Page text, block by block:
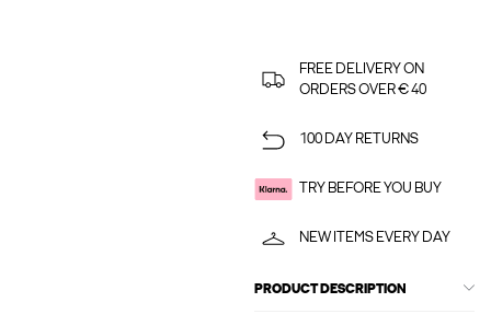
FREE DELIVERY ON
ORDERS OVER € 40
100 DAY RETURNS
TRY BEFORE YOU BUY
NEW ITEMS EVERY DAY
PRODUCT DESCRIPTION